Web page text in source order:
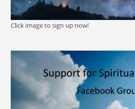
Click image to sign up now!